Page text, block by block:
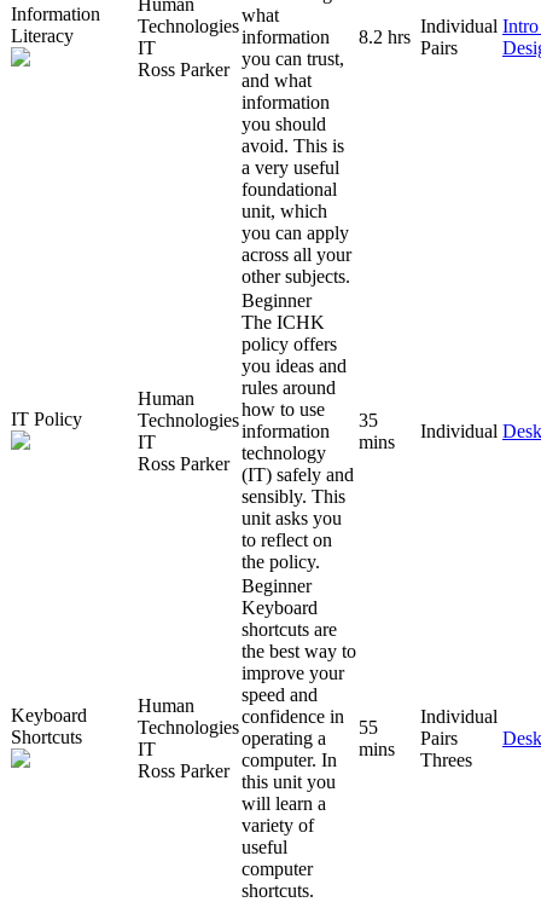
Information
Literacy
Technologies
IT
Ross Parker
what
information
you can trust,
and what
information
you should
avoid. This is
a very useful
foundational
unit, which
you can apply
across all your
other subjects.
8.2 hrs
Individual
Pairs
IT Policy
Human
Technologies
IT
Ross Parker
Beginner
The ICHK
policy offers
you ideas and
rules around
how to use
information
technology
(IT) safely and
sensibly. This
unit asks you
to reflect on
the policy.
35
mins
Individual
Keyboard
Shortcuts
Human
Technologies
IT
Ross Parker
Beginner
Keyboard
shortcuts are
the best way to
improve your
speed and
confidence in
operating a
computer. In
this unit you
will learn a
variety of
useful
computer
shortcuts.
55
mins
Individual
Pairs
Threes